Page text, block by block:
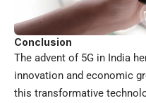
Conclusion
The advent of 5G in India
innovation and economic
this transformative